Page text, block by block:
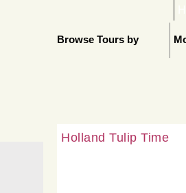
Browse Tours by
Holland Tulip Time